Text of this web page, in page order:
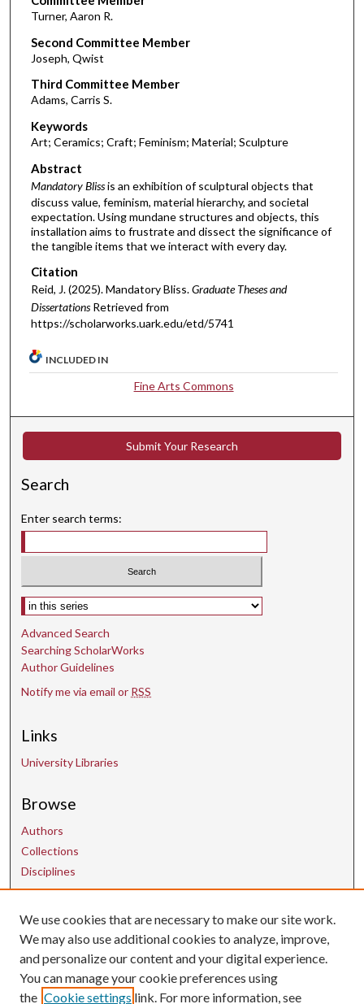
Turner, Aaron R.
Second Committee Member
Joseph, Qwist
Third Committee Member
Adams, Carris S.
Keywords
Art; Ceramics; Craft; Feminism; Material; Sculpture
Abstract
Mandatory Blissis an exhibition of sculptural objects that
discuss value, feminism, material hierarchy, and societal
expectation. Using mundane structures and objects, this
installation aims to frustrate and dissect the significance of
the tangible items that we interact with every day.
Citation
Reid, J. (2025). Mandatory Bliss.Graduate Theses and
Dissertations Retrieved from
https://scholarworks.uark.edu/etd/5741
INCLUDED IN
Fine Arts Commons
Submit Your Research
Search
Enter search terms:
Select context to search:
Advanced Search
Searching ScholarWorks
Author Guidelines
Notify me via email or RSS
Links
University Libraries
Browse
Authors
Collections
Disciplines
Contact Us
uarepos@uark.edu
We use cookies that are necessary to make our site work.
We may also use additional cookies to analyze, improve,
and personalize our content and your digital experience.
You can manage your cookie preferences using
the Cookie settings link. For more information, see